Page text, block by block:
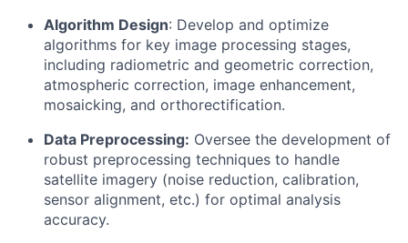
Algorithm Design: Develop and optimize
algorithms for key image processing stages,
including radiometric and geometric correction,
atmospheric correction, image enhancement,
mosaicking, and orthorectification.
Data Preprocessing: Oversee the development of
robust preprocessing techniques to handle
satellite imagery (noise reduction, calibration,
sensor alignment, etc.) for optimal analysis
accuracy.